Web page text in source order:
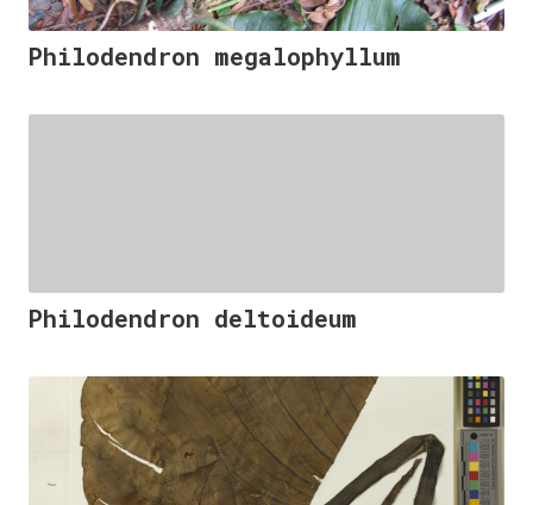
Philodendron megalophyllum
Philodendron deltoideum